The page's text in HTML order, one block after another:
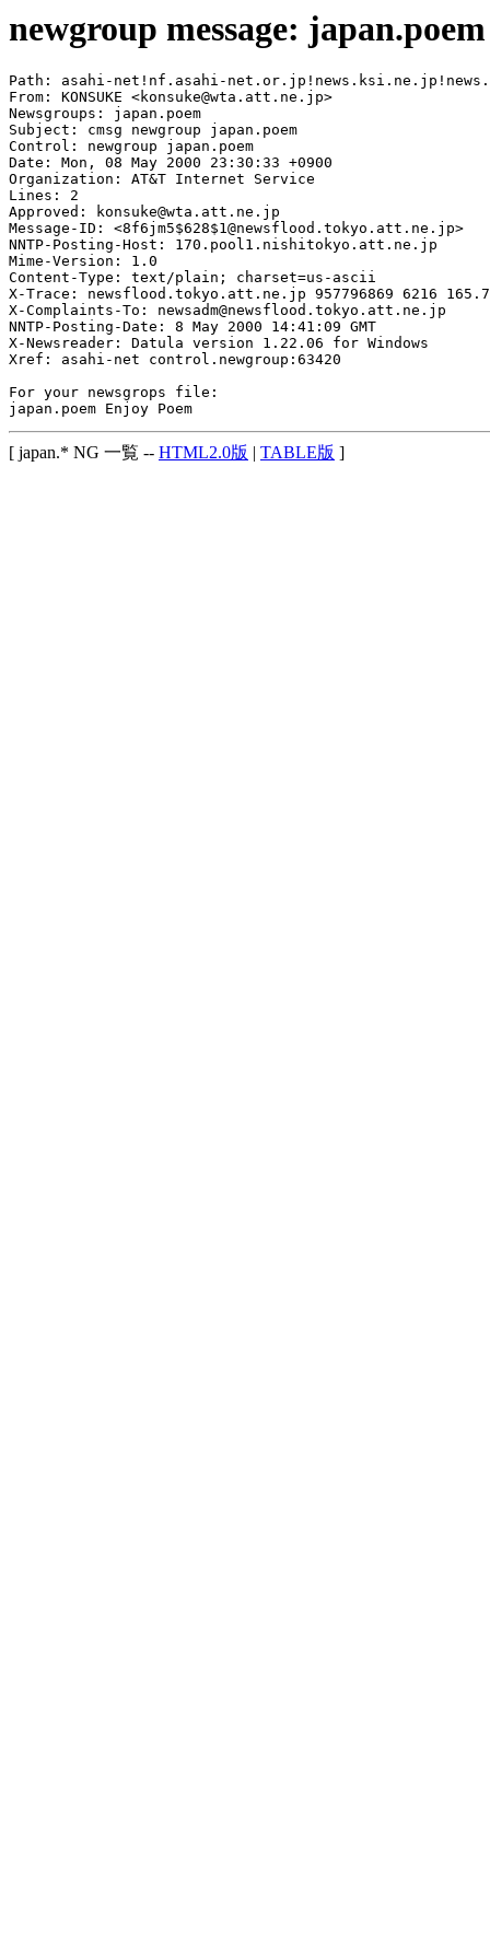
newgroup message: japan.poem
Path: asahi-net!nf.asahi-
From: KONSUKE <konsuke@wta.att.ne.jp>
Newsgroups: japan.poem
Subject: cmsg newgroup japan.poem
Control: newgroup japan.poem
Date: Mon, 08 May 2000 23:30:33 +0900
Organization: AT&T Internet Service
Lines: 2
Approved: konsuke@wta.att.ne.jp
Message-ID: <8f6jm5$628$1@newsflood.tokyo.att.ne.jp>
NNTP-Posting-Host: 170.pool1.nishitokyo.att.ne.jp
Mime-Version: 1.0
Content-Type: text/plain; charset=us-ascii
X-Trace: newsflood.tokyo.att.ne.jp 957796869 6216
X-Complaints-To: newsadm@newsflood.tokyo.att.ne.jp
NNTP-Posting-Date: 8 May 2000 14:41:09 GMT
X-Newsreader: Datula version 1.22.06 for Windows
Xref: asahi-net control.newgroup:63420
For your newsgrops file:
[ japan.* NG 一覧 -- HTML2.0版 | TABLE版 ]